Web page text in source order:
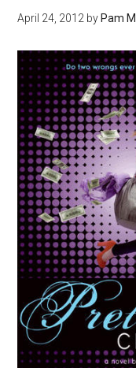
April 24, 2012 by Pam